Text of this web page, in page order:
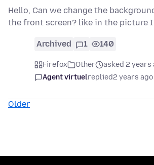
Hello, Can we change the
the front screen? like in the picture
Archived 1 140
Firefox Other
asked 2 years
Agent virtuelreplied2 years ago
Older